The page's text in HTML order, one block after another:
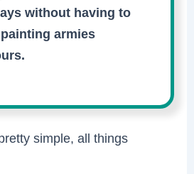
without having to
armies
simple, all things